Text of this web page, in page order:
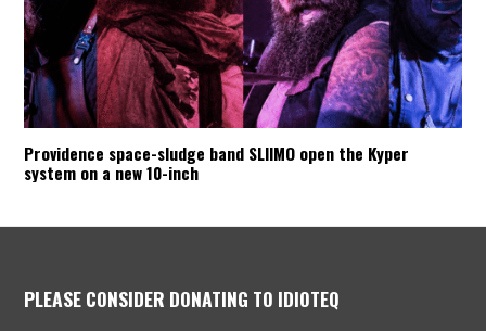
Providence space-sludge band SLIIMO open the Kyper
system on a new 10-inch
PLEASE CONSIDER DONATING TO IDIOTEQ